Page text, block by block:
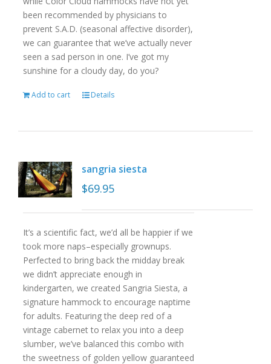
been recommended by physicians to
prevent S.A.D. (seasonal affective disorder),
we can guarantee that we’ve actually never
seen a sad person in one. I’ve got my
sunshine for a cloudy day, do you?
Add to cart Details
sangria siesta
$69.95
It’s a scientific fact, we’d all be happier if we
took more naps–especially grownups.
Perfected to bring back the midday break
we didn’t appreciate enough in
kindergarten, we created Sangria Siesta, a
signature hammock to encourage naptime
for adults. Featuring the deep red of a
vintage cabernet to relax you into a deep
slumber, we’ve balanced this combo with
the sweetness of golden yellow guaranteed